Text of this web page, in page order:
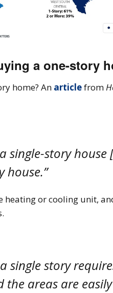
a one-story
home? An articlefrom
single-story
house.”
heating or cooling unit,
single story
areas are easily